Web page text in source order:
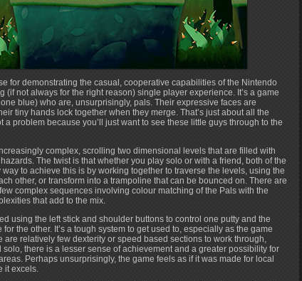
for demonstrating the casual, cooperative capabilities of the Nintendo
not always for the right reason) single player experience. It’s a game
blue) who are, unsurprisingly, pals. Their expressive faces are
tiny hands lock together when they merge. That’s just about all the
a problem because you’ll just want to see these little guys through to the
complex, scrolling two dimensional levels that are filled with
The twist is that whether you play solo or with a friend, both of the
to achieve this is by working together to traverse the levels, using the
other, or transform into a trampoline that can be bounced on. There are
complex sequences involving colour matching of the Pals with the
that add to the mix.
using the left stick and shoulder buttons to control one putty and the
the other. It’s a tough system to get used to, especially as the game
are relatively few dexterity or speed based sections to work through,
there is a lesser sense of achievement and a greater possibility for
Perhaps unsurprisingly, the game feels as if it was made for local
it excels.